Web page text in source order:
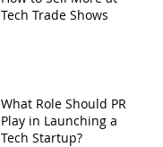
Tech Trade Shows
What Role Should PR
Play in Launching a
Tech Startup?